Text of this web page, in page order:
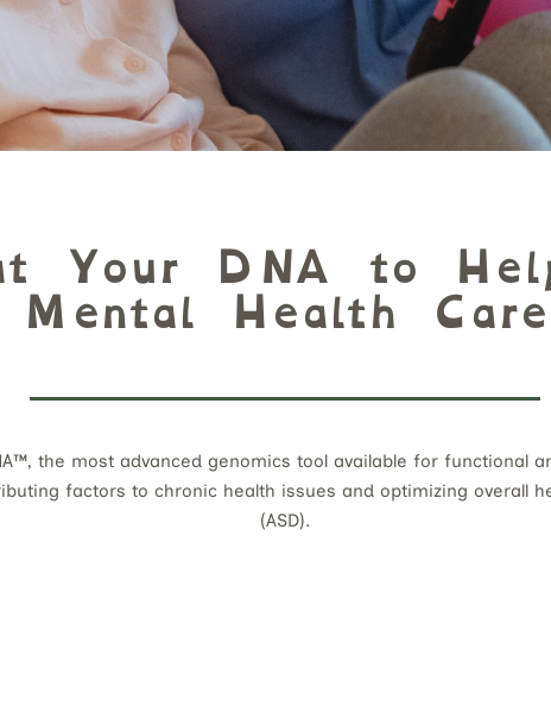
Your DNA to
Mental Health Care
the most advanced genomics tool available for functional
factors to chronic health issues and optimizing overall
(ASD).